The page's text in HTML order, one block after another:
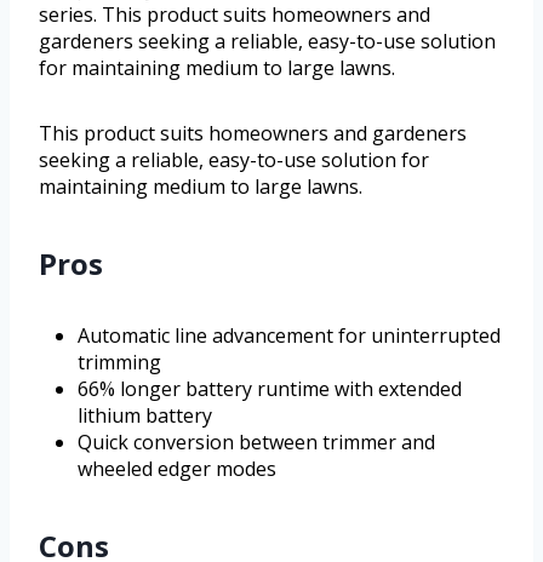
series. This product suits homeowners and
gardeners seeking a reliable, easy-to-use solution
for maintaining medium to large lawns.
This product suits homeowners and gardeners
seeking a reliable, easy-to-use solution for
maintaining medium to large lawns.
Pros
Automatic line advancement for uninterrupted
trimming
66% longer battery runtime with extended
lithium battery
Quick conversion between trimmer and
wheeled edger modes
Cons